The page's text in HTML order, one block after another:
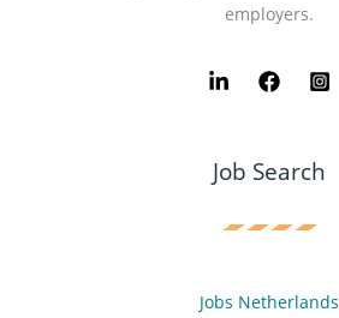
employers.
Job Search
Jobs Netherlands